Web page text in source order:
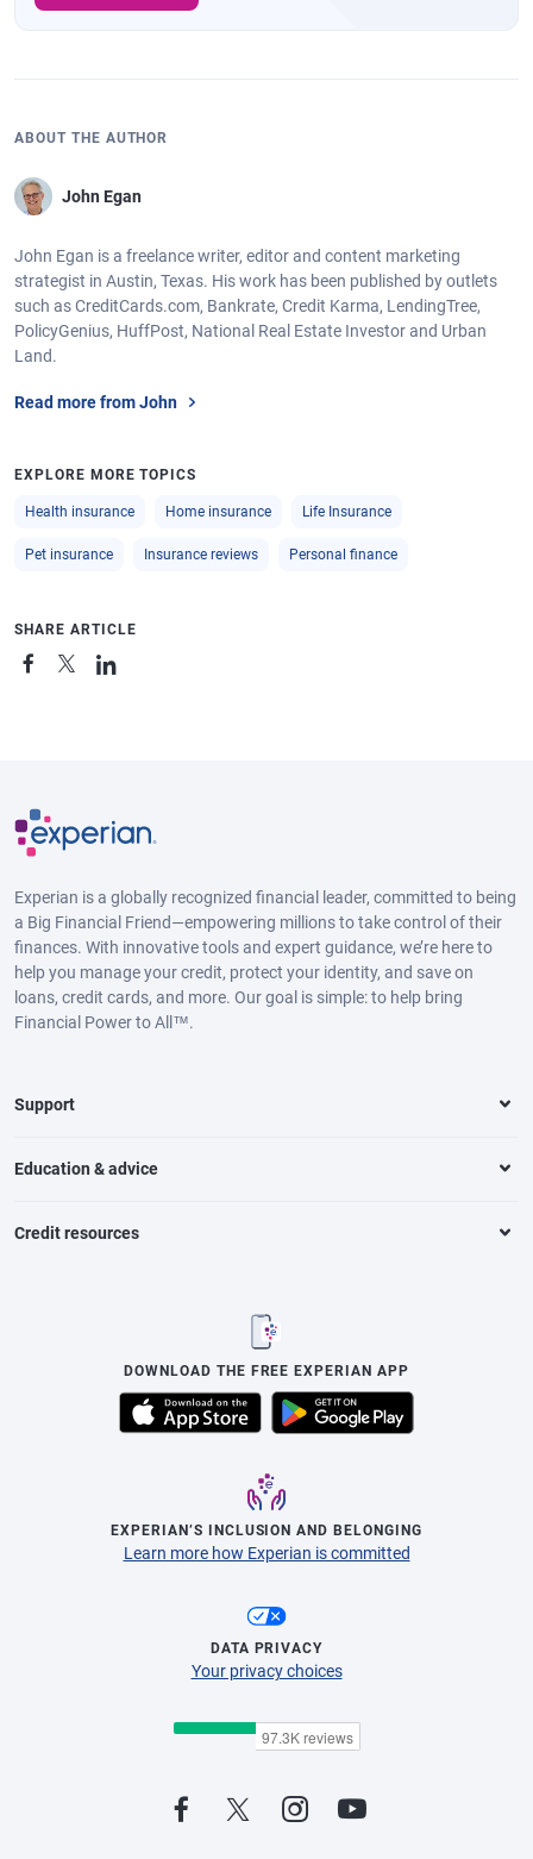
ABOUT THE AUTHOR
John Egan
John Egan is a freelance writer, editor and content marketing
strategist in Austin, Texas. His work has been published by outlets
such as CreditCards.com, Bankrate, Credit Karma, LendingTree,
PolicyGenius, HuffPost, National Real Estate Investor and Urban
Land.
Read more from John
EXPLORE MORE TOPICS
Health insurance Home insurance Life Insurance
Pet insurance Insurance reviews Personal finance
SHARE ARTICLE
Experian is a globally recognized financial leader, committed to being
a Big Financial Friend—empowering millions to take control of their
finances. With innovative tools and expert guidance, we’re here to
help you manage your credit, protect your identity, and save on
loans, credit cards, and more. Our goal is simple: to help bring
Financial Power to All™.
Support
Education & advice
Credit resources
DOWNLOAD THE FREE EXPERIAN APP
EXPERIAN’S INCLUSION AND BELONGING
Learn more how Experian is committed
DATA PRIVACY
Your privacy choices